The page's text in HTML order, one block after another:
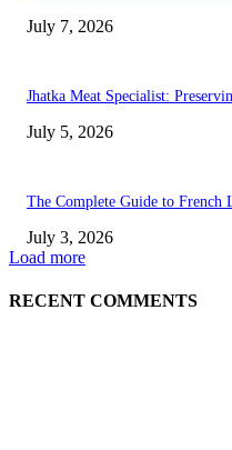
July 7, 2026
Jhatka Meat Specialist:
July 5, 2026
The Complete Guide to French
July 3, 2026
Load more
RECENT COMMENTS